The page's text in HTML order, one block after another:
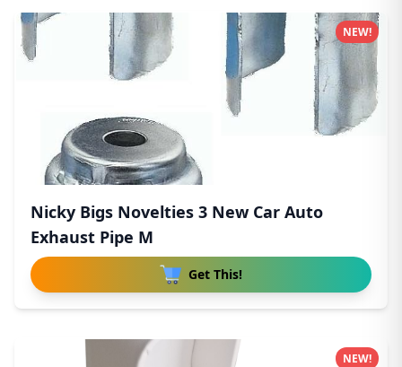
Nicky Bigs Novelties 3 New Car Auto
Exhaust Pipe M
Get This!
NEW!
NEW!